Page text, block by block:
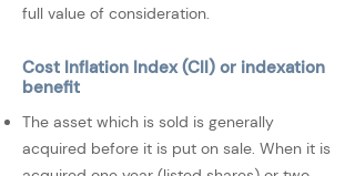
full value of consideration.
Cost Inflation Index (CII) or indexation
benefit
The asset which is sold is generally
acquired before it is put on sale. When it is